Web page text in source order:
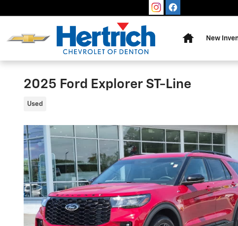
New
2025 Ford Explorer ST-Line
Used